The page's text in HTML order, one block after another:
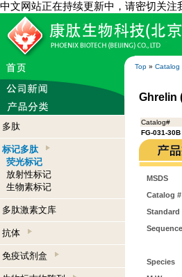
中文网站正在持续更新中，请密切关
Top » Catalog
多肽
标记多肽
荧光标记
放射性标记
生物素标记
多肽激素文库
抗体
免疫试剂盒
Ghrelin
Catalog#
FG-031-30B
MSDS
Catalog #
Standard
Sequence
Species